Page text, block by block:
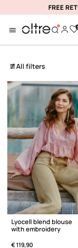
FREE
All filters
Lyocell blend blouse
with embroidery
€ 119,90